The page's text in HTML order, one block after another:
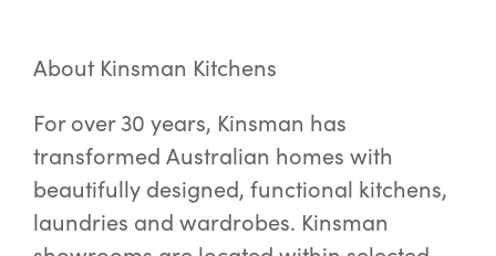
About Kinsman Kitchens
For over 30 years, Kinsman has
transformed Australian homes with
beautifully designed, functional kitchens,
laundries and wardrobes. Kinsman